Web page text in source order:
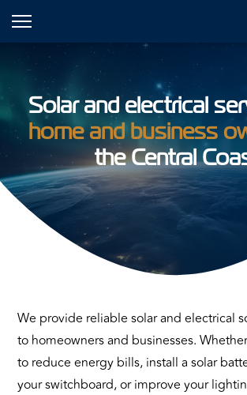
Solar and electrical
home and business
the Central
We provide reliable solar and electrical
to homeowners and businesses.
to reduce energy bills, install a solar
your switchboard, or improve your